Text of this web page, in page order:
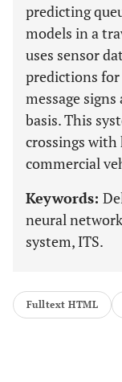
predicting
models in a
uses sensor
predictions
message
basis. This
crossings with
commercial
Keywords:
neural
system, ITS.
Fulltext HTML